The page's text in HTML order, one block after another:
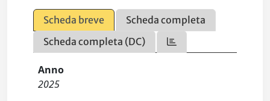
Scheda breve
Scheda completa
Scheda completa (DC)
Anno
2025